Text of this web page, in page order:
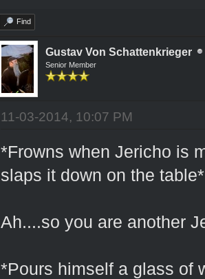
Find
Gustav Von Schattenkrieger
Senior Member
11-03-2014, 10:07 PM
*Frowns when Jericho is
slaps it down on the table*
Ah....so you are another
*Pours himself a glass of